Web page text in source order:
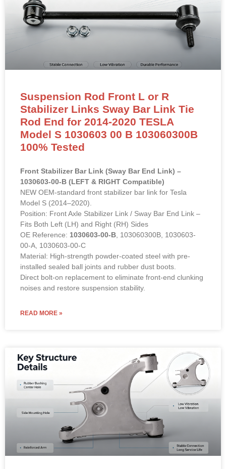
Suspension Rod Front L or R
Stabilizer Links Sway Bar Link Tie
Rod End for 2014-2020 TESLA
Model S 1030603 00 B 103060300B
100% Tested
Front Stabilizer Bar Link (Sway Bar End Link) –
1030603-00-B (LEFT & RIGHT Compatible)
NEW OEM-standard front stabilizer bar link for Tesla
Model S (2014–2020).
Position: Front Axle Stabilizer Link / Sway Bar End Link –
Fits Both Left (LH) and Right (RH) Sides
OE Reference: 1030603-00-B , 103060300B, 1030603-
00-A, 1030603-00-C
Material: High-strength powder-coated steel with pre-
installed sealed ball joints and rubber dust boots.
Direct bolt-on replacement to eliminate front-end clunking
noises and restore suspension stability.
READ MORE »